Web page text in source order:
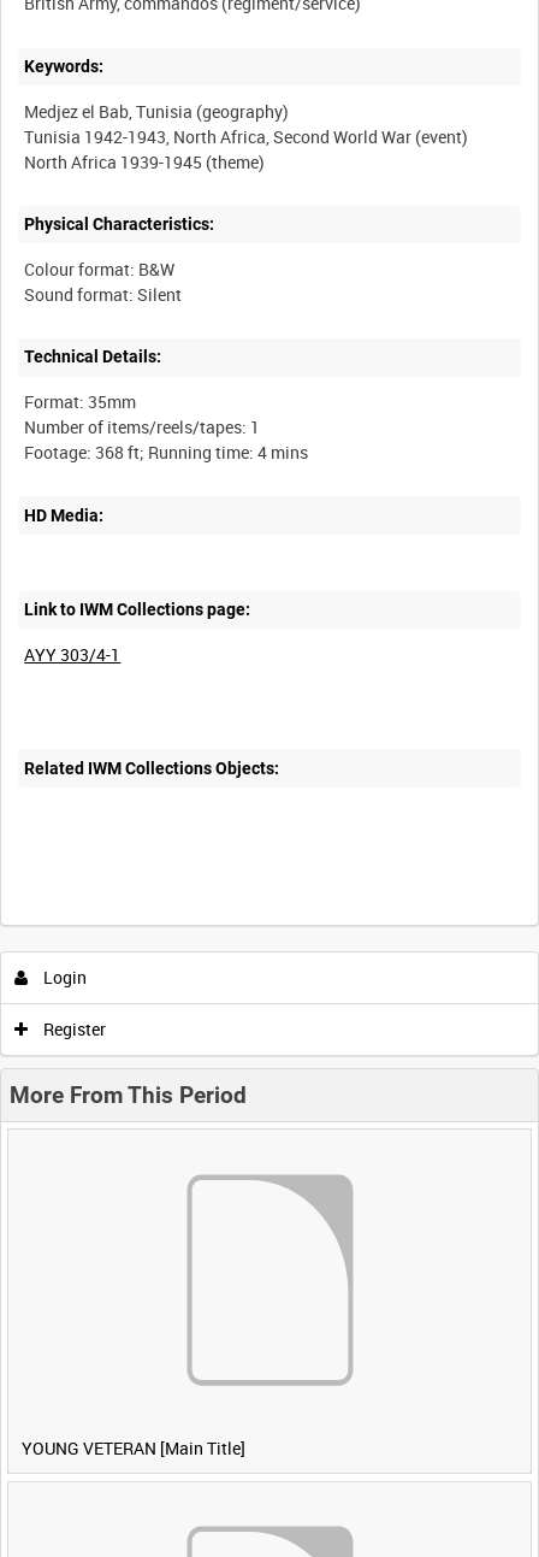
Keywords:
Medjez el Bab, Tunisia (geography)
Tunisia 1942-1943, North Africa, Second World War (event)
Physical Characteristics:
Colour format: B&W
Technical Details:
Format: 35mm
Number of items/reels/tapes: 1
HD Media:
Link to IWM Collections page:
AYY 303/4-1
Related IWM Collections Objects:
Login
Register
More From This Period
YOUNG VETERAN [Main Title]